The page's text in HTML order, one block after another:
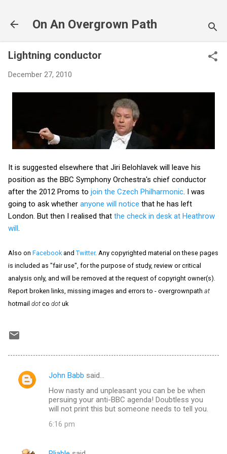
On An Overgrown Path
Lightning conductor
December 27, 2010
It is suggested elsewhere that Jiri Belohlavek will leave his
position as the BBC Symphony Orchestra's chief conductor
after the 2012 Proms to join the Czech Philharmonic . I was
going to ask whether anyone will notice that he has left
London. But then I realised that the check in desk at Heathrow
will
Also on Facebook and Twitter. Any copyrighted material on these pages
is included as "fair use", for the purpose of study, review or critical
analysis only, and will be removed at the request of copyright owner(s).
Report broken links, missing images and errors to - overgrownpath at
hotmail dot co dot uk
C
n
John Babb said…
How nasty and unpleasant you can be be when
persuing your anti-BBC agenda! Doubtless you
will not print this but someone needs to tell you.
6:16 pm